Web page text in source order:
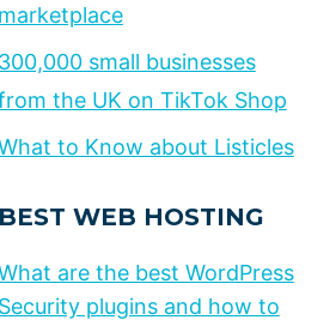
marketplace
300,000 small businesses
the UK on TikTok Shop
to Know about Listicles
BEST WEB HOSTING
are the best WordPress
Security plugins and how to